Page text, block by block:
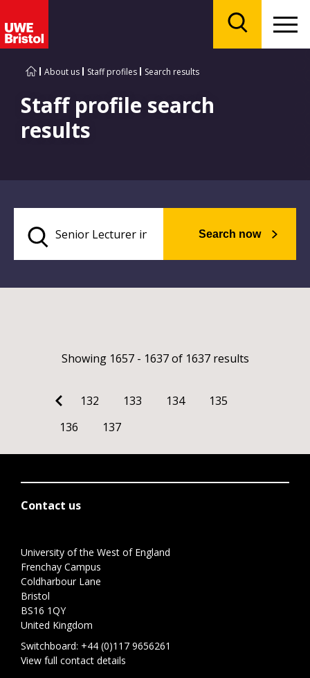
About us Staff profiles Search results
Staff profile search
results
Search now
Showing 1657 - 1637 of 1637 results
132 133 134
135
136
137
Contact us
University of the West of England
Frenchay Campus
Coldharbour Lane
Bristol
BS16 1QY
United Kingdom
Switchboard: +44 (0)117 9656261
View full contact details